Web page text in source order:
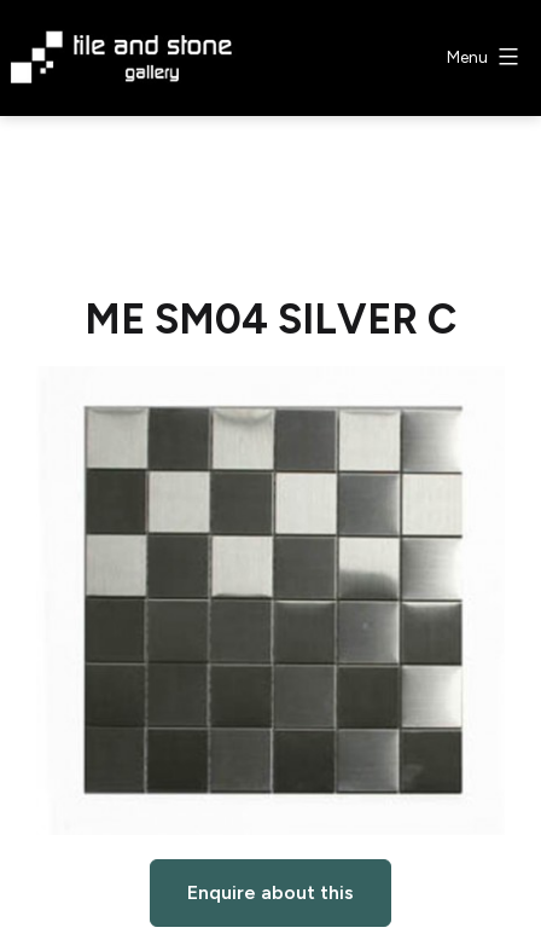
content
Menu
ME SM04 SILVER C
Enquire about this